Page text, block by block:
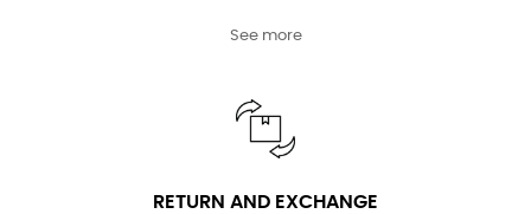
See more
RETURN AND EXCHANGE